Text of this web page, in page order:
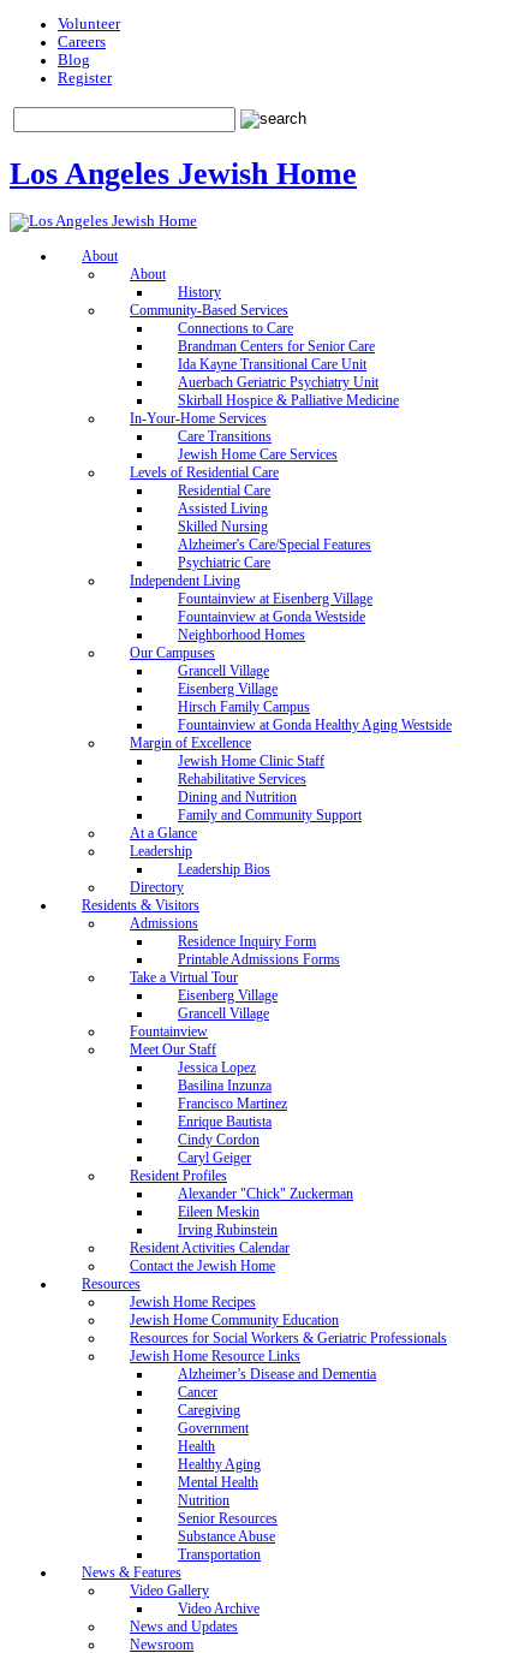
Volunteer
Careers
Blog
Register
Los Angeles Jewish Home
About
About
History
Community-Based Services
Connections to Care
Brandman Centers for Senior Care
Ida Kayne Transitional Care Unit
Auerbach Geriatric Psychiatry Unit
Skirball Hospice & Palliative Medicine
In-Your-Home Services
Care Transitions
Jewish Home Care Services
Levels of Residential Care
Residential Care
Assisted Living
Skilled Nursing
Alzheimer's Care/Special Features
Psychiatric Care
Independent Living
Fountainview at Eisenberg Village
Fountainview at Gonda Westside
Neighborhood Homes
Our Campuses
Grancell Village
Eisenberg Village
Hirsch Family Campus
Fountainview at Gonda Healthy Aging Westside
Margin of Excellence
Jewish Home Clinic Staff
Rehabilitative Services
Dining and Nutrition
Family and Community Support
At a Glance
Leadership
Leadership Bios
Directory
Residents & Visitors
Admissions
Residence Inquiry Form
Printable Admissions Forms
Take a Virtual Tour
Eisenberg Village
Grancell Village
Fountainview
Meet Our Staff
Jessica Lopez
Basilina Inzunza
Francisco Martinez
Enrique Bautista
Cindy Cordon
Caryl Geiger
Resident Profiles
Alexander "Chick" Zuckerman
Eileen Meskin
Irving Rubinstein
Resident Activities Calendar
Contact the Jewish Home
Resources
Jewish Home Recipes
Jewish Home Community Education
Resources for Social Workers & Geriatric Professionals
Jewish Home Resource Links
Alzheimer’s Disease and Dementia
Cancer
Caregiving
Government
Health
Healthy Aging
Mental Health
Nutrition
Senior Resources
Substance Abuse
Transportation
News & Features
Video Gallery
Video Archive
News and Updates
Newsroom